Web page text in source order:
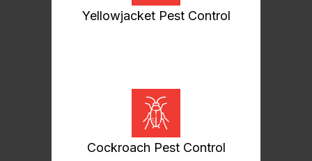
Yellowjacket Pest Control
Cockroach Pest Control